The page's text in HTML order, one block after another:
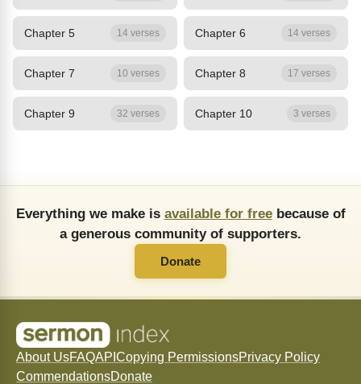
Chapter 5 14 verses Chapter 6 14 verses
Chapter 7 10 verses Chapter 8 17 verses
Chapter 9 32 verses Chapter 10 3 verses
Everything we make is available for freebecause of
a generous community of supporters.
Donate
About UsFAQAPI Copying PermissionsPrivacy Policy
CommendationsDonate